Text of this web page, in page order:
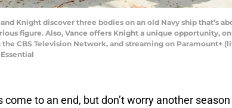
and Knight discover three bodies on an old Navy ship that’s
figure. Also, Vance offers Knight a unique opportunity,
the CBS Television Network, and streaming on
come to an end, but don’t worry another